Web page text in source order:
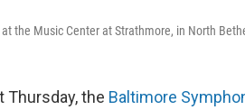
the Music Center at Strathmore, in North
Thursday, the Baltimore